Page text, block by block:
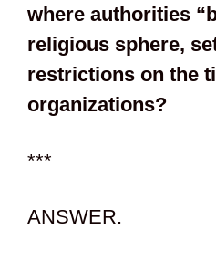
where authorities
religious sphere,
restrictions on the
organizations?
***
ANSWER.